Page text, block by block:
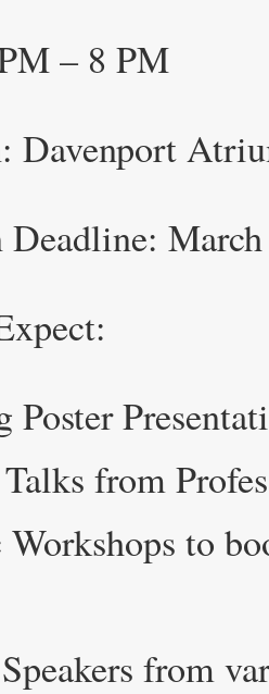
– 8 PM
Davenport
Deadline:
from
to
from